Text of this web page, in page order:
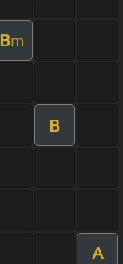
Bm
B
A